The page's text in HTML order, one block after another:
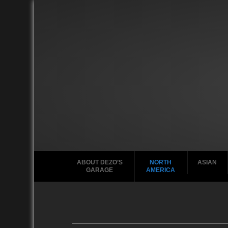
ABOUT DEZO’S
GARAGE
NORTH
AMERICA
ASIAN